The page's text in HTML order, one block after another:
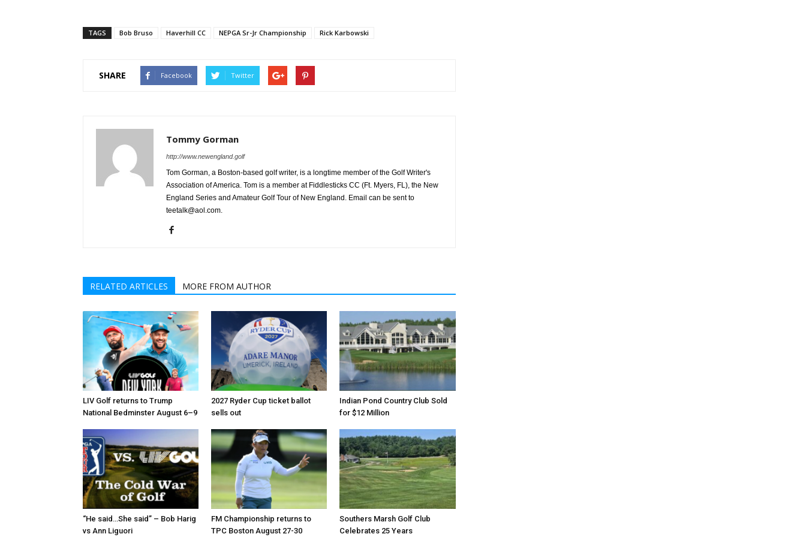
TAGS Bob Bruso Haverhill CC NEPGA Sr-Jr Championship Rick Karbowski
SHARE Facebook Twitter
Tommy Gorman
http://www.newengland.golf
Tom Gorman, a Boston-based golf writer, is a longtime member of the Golf Writer's
Association of America. Tom is a member at Fiddlesticks CC (Ft. Myers, FL), the New
England Series and Amateur Golf Tour of New England. Email can be sent to
teetalk@aol.com.
RELATED ARTICLES MORE FROM AUTHOR
LIV Golf returns to Trump
National Bedminster August 6–9
2027 Ryder Cup ticket ballot
sells out
Indian Pond Country Club Sold
for $12 Million
“He said…She said” – Bob Harig
vs Ann Liguori
FM Championship returns to
TPC Boston August 27-30
Southers Marsh Golf Club
Celebrates 25 Years